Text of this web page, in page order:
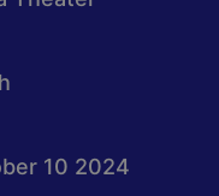
10 2024